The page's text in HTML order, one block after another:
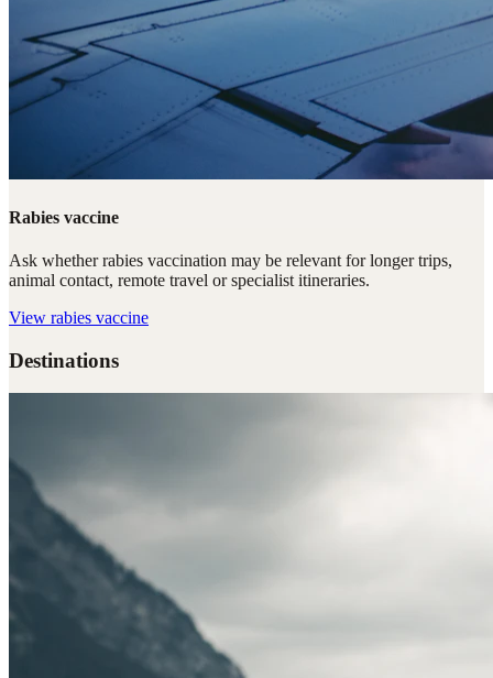
Rabies vaccine
Ask whether rabies vaccination may be relevant for longer trips,
animal contact, remote travel or specialist itineraries.
View rabies vaccine
Destinations